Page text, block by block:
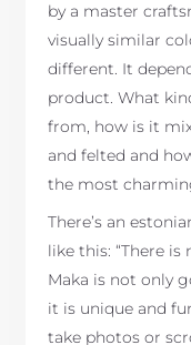
by a master
visually similar
different. It
product. What
from, how is it
and felted and
the most
There’s an
like this: “There is
Maka is not only
it is unique and
take photos or